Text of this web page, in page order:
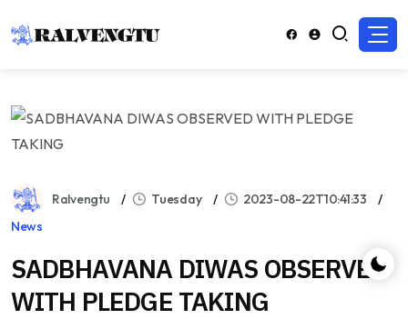
Ralvengtu Tuesday
2023-08-22T10:41:33
News
SADBHAVANA DIWAS OBSERVED
WITH PLEDGE TAKING